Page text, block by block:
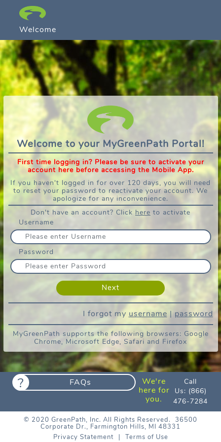
Welcome
Welcome to your MyGreenPath Portal!
First time logging in? Please be sure to activate your
account here before accessing the Mobile App.
If you haven't logged in for over 120 days, you will need
to reset your password to reactivate your account. We
apologize for any inconvenience.
Don't have an account? Click here to activate
Username
Password
I forgot my username | password
MyGreenPath supports the following browsers: Google
Chrome, Microsoft Edge, Safari and Firefox
? FAQs
We're
here for
you.
Call
Us: (866)
476-7284
© 2020 GreenPath, Inc. All Rights Reserved. 36500
Corporate Dr., Farmington Hills, MI 48331
Privacy Statement
| Terms of Use
We’re performing maintenance to provide
you with the best experience. We expect
to be back soon. Thank you for your
patience.
Estamos realizando tareas de
mantenimiento para brindarle la mejor
experiencia. Esperamos volver pronto.
Gracias por su paciencia.